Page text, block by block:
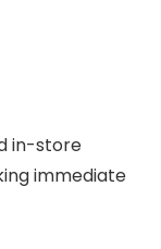
in-store
immediate